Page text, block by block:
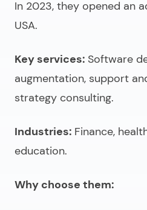
In 2023, they opened an
USA.
Key services: Software
augmentation, support
strategy consulting.
Industries: Finance,
education.
Why choose them: